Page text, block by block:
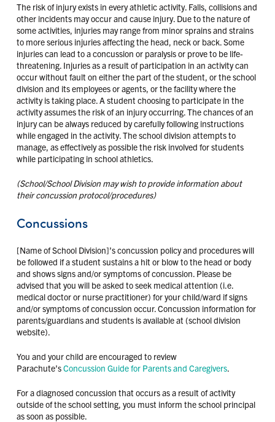
The risk of injury exists in every athletic activity. Falls, collisions and
other incidents may occur and cause injury. Due to the nature of
some activities, injuries may range from minor sprains and strains
to more serious injuries affecting the head, neck or back. Some
injuries can lead to a concussion or paralysis or prove to be life-
threatening. Injuries as a result of participation in an activity can
occur without fault on either the part of the student, or the school
division and its employees or agents, or the facility where the
activity is taking place. A student choosing to participate in the
activity assumes the risk of an injury occurring. The chances of an
injury can be always reduced by carefully following instructions
while engaged in the activity. The school division attempts to
manage, as effectively as possible the risk involved for students
while participating in school athletics.
(School/School Division may wish to provide information about
their concussion protocol/procedures)
Concussions
[Name of School Division]’s concussion policy and procedures will
be followed if a student sustains a hit or blow to the head or body
and shows signs and/or symptoms of concussion. Please be
advised that you will be asked to seek medical attention (i.e.
medical doctor or nurse practitioner) for your child/ward if signs
and/or symptoms of concussion occur. Concussion information for
parents/guardians and students is available at (school division
website).
You and your child are encouraged to review
Parachute’sConcussion Guide for Parents and Caregivers.
For a diagnosed concussion that occurs as a result of activity
outside of the school setting, you must inform the school principal
as soon as possible.